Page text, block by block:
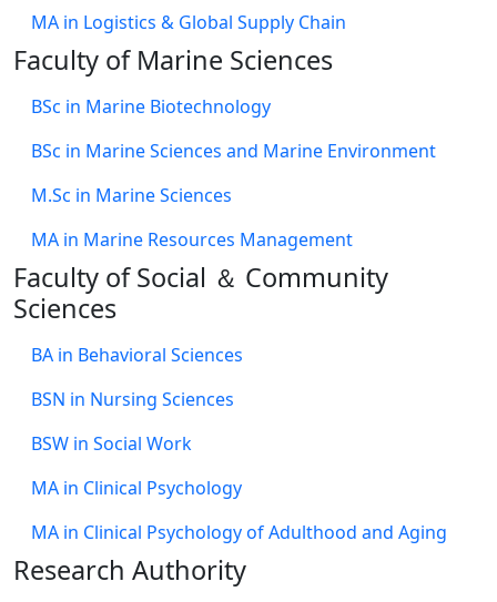
MA in Logistics & Global Supply Chain
Faculty of Marine Sciences
BSc in Marine Biotechnology
BSc in Marine Sciences and Marine Environment
M.Sc in Marine Sciences
MA in Marine Resources Management
Faculty of Social ＆ Community
Sciences
BA in Behavioral Sciences
BSN in Nursing Sciences
BSW in Social Work
MA in Clinical Psychology
MA in Clinical Psychology of Adulthood and Aging
Research Authority